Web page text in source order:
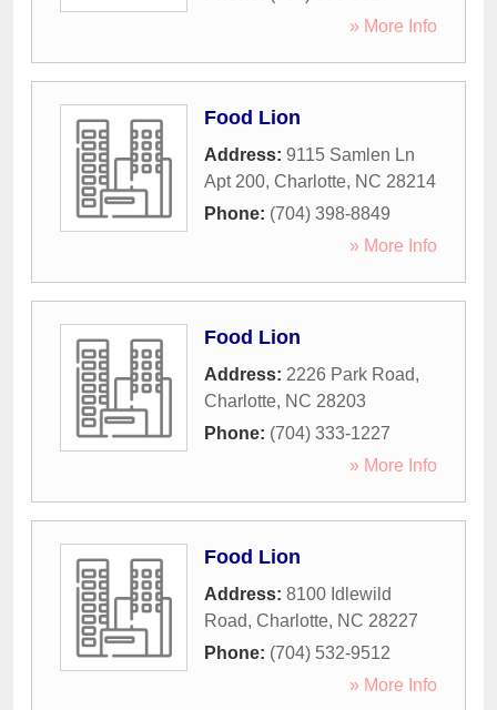
» More Info
Food Lion
Address: 9115 Samlen Ln
Apt 200, Charlotte, NC 28214
Phone: (704) 398-8849
» More Info
Food Lion
Address: 2226 Park Road,
Charlotte, NC 28203
Phone: (704) 333-1227
» More Info
Food Lion
Address: 8100 Idlewild
Road, Charlotte, NC 28227
Phone: (704) 532-9512
» More Info